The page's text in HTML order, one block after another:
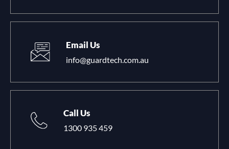
Email Us
info@guardtech.com.au
Call Us
1300 935 459